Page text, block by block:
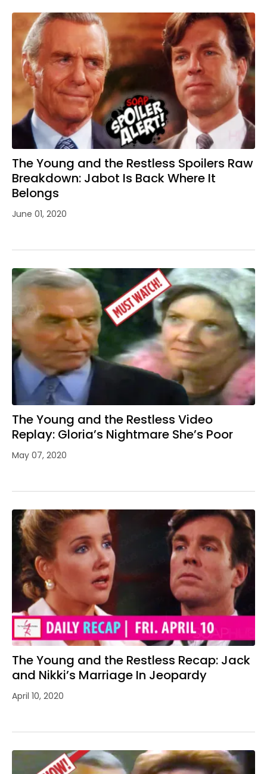
The Young and the Restless Spoilers Raw
Breakdown: Jabot Is Back Where It
Belongs
June 01, 2020
The Young and the Restless Video
Replay: Gloria’s Nightmare She’s Poor
May 07, 2020
The Young and the Restless Recap: Jack
and Nikki’s Marriage In Jeopardy
April 10, 2020